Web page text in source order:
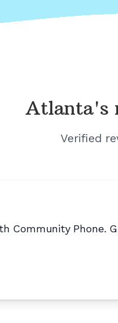
Atlanta's
Verified
Community Phone.